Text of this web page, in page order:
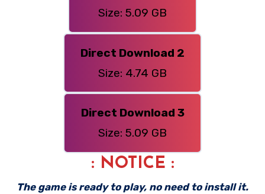
Size: 5.09 GB
Direct Download 2
Size: 4.74 GB
Direct Download 3
Size: 5.09 GB
: NOTICE :
The game is ready to play, no need to install it.